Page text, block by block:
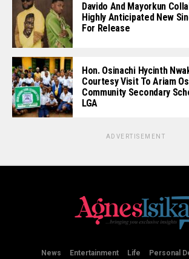
Davido And Mayorkun
Highly Anticipated New
For Release
Hon. Osinachi Hycinth
Courtesy Visit To Ariam
Community Secondary
LGA
ADVERTISEMENT
News Entertainment Life
Personal